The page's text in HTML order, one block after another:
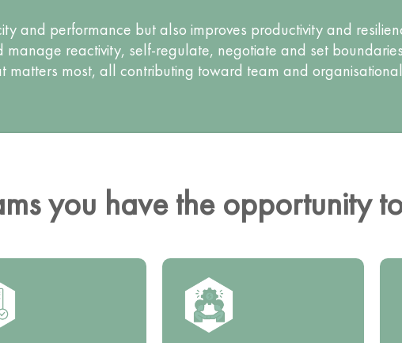
and performance but also improves productivity and
reactivity, self-regulate, negotiate and set
matters most, all contributing toward team and
you have the opportunity